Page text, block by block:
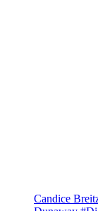
Candice